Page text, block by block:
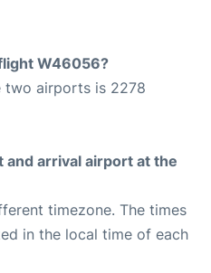
W46056?
two airports is 2278
arrival airport at the
timezone. The times
in the local time of each